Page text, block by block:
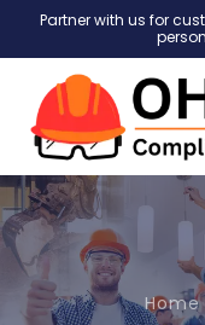
Partner with us for
Home